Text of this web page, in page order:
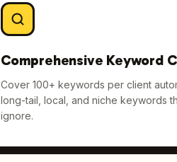
Comprehensive Keyword
Cover 100+ keywords per client
long-tail, local, and niche keywords
ignore.